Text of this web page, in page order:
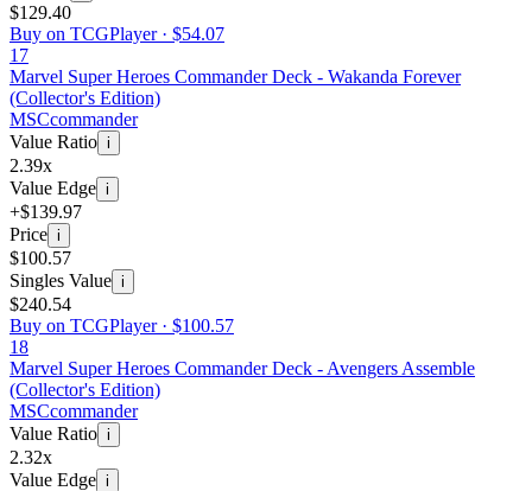
$129.40
Buy on TCGPlayer · $54.07
17
Marvel Super Heroes Commander Deck - Wakanda Forever
(Collector's Edition)
MSCcommander
Value Ratio i
2.39x
Value Edge i
+$139.97
Price i
$100.57
Singles Value i
$240.54
Buy on TCGPlayer · $100.57
18
Marvel Super Heroes Commander Deck - Avengers Assemble
(Collector's Edition)
MSCcommander
Value Ratio i
2.32x
Value Edge i